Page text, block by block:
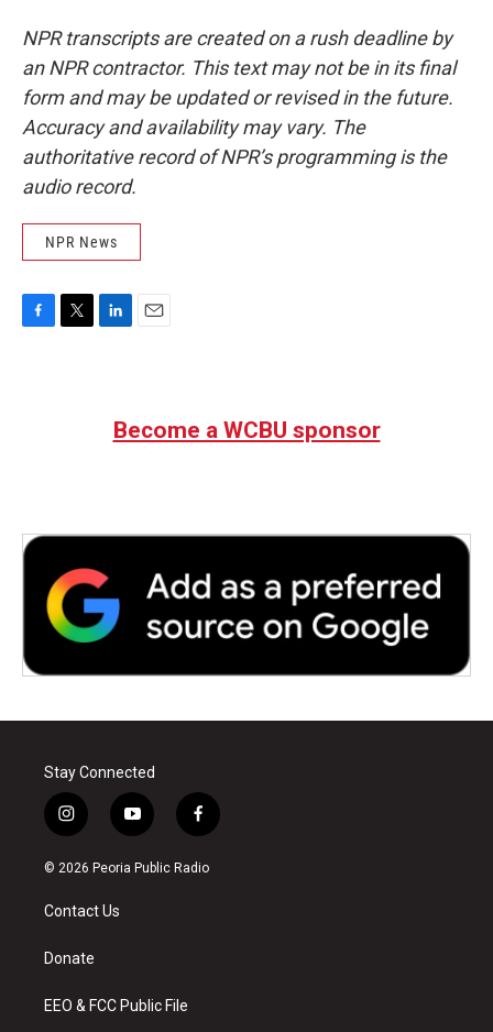
NPR transcripts are created on a rush deadline by
an NPR contractor. This text may not be in its final
form and may be updated or revised in the future.
Accuracy and availability may vary. The
authoritative record of NPR’s programming is the
audio record.
NPR News
Become a WCBU sponsor
Stay Connected
i
n
s
a
g
a
y
o
u
f
a
c
© 2026 Peoria Public Radio
Contact Us
Donate
EEO & FCC Public File